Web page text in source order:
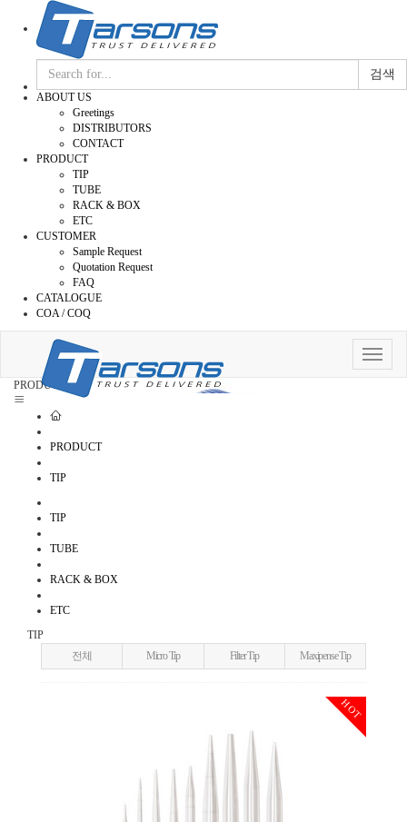
검색
ABOUT US
Greetings
DISTRIBUTORS
CONTACT
PRODUCT
TIP
TUBE
RACK & BOX
ETC
CUSTOMER
Sample Request
Quotation Request
FAQ
CATALOGUE
COA / COQ
Toggle
PRODUCT
PRODUCT
TIP
TIP
TUBE
RACK & BOX
ETC
TIP
전체
Micro Tip Filter Tip Maxipense Tip
HOT